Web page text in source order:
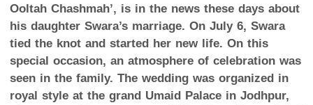
Ooltah Chashmah’, is in the news these days about
his daughter Swara’s marriage. On July 6, Swara
tied the knot and started her new life. On this
special occasion, an atmosphere of celebration was
seen in the family. The wedding was organized in
royal style at the grand Umaid Palace in Jodhpur,